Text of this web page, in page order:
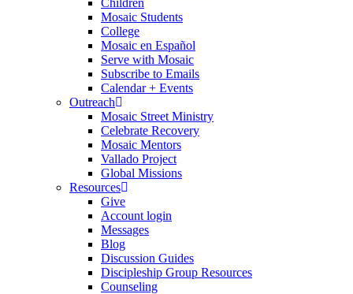
Children
Mosaic Students
College
Mosaic en Español
Serve with Mosaic
Subscribe to Emails
Calendar + Events
Outreach
Mosaic Street Ministry
Celebrate Recovery
Mosaic Mentors
Vallado Project
Global Missions
Resources
Give
Account login
Messages
Blog
Discussion Guides
Discipleship Group Resources
Counseling